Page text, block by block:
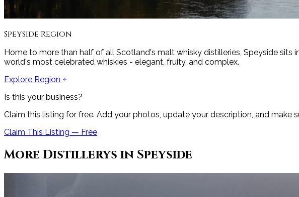
Speyside Region
Home to more than half of all Scotland's malt whisky distilleries, Speyside
world's most celebrated whiskies - elegant, fruity, and complex.
Explore Region
Is this your business?
Claim this listing for free. Add your photos, update your description, and make
Claim This Listing — Free
More Distillerys in Speyside